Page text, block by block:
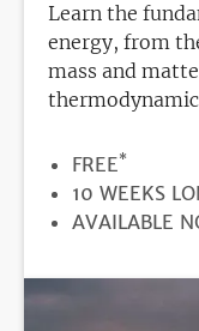
Learn the
energy, from
mass and
PRICE
FREE*
DURATION
10 WEEKS
AVAILABLE